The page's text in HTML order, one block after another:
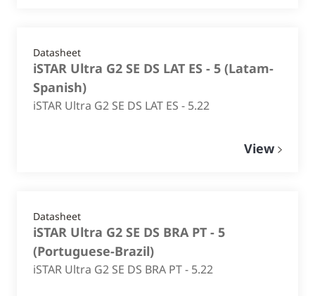
Datasheet
iSTAR Ultra G2 SE DS LAT ES - 5 (Latam-
Spanish)
iSTAR Ultra G2 SE DS LAT ES - 5.22
View
Datasheet
iSTAR Ultra G2 SE DS BRA PT - 5
(Portuguese-Brazil)
iSTAR Ultra G2 SE DS BRA PT - 5.22